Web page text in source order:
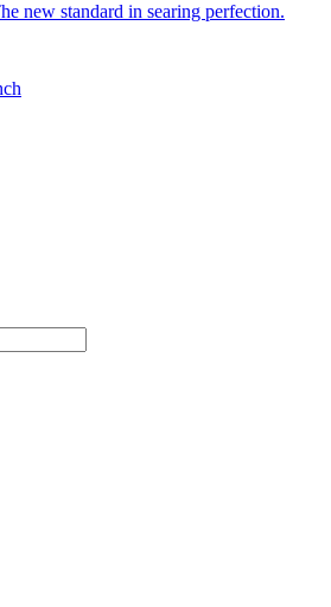
new standard in searing perfection.